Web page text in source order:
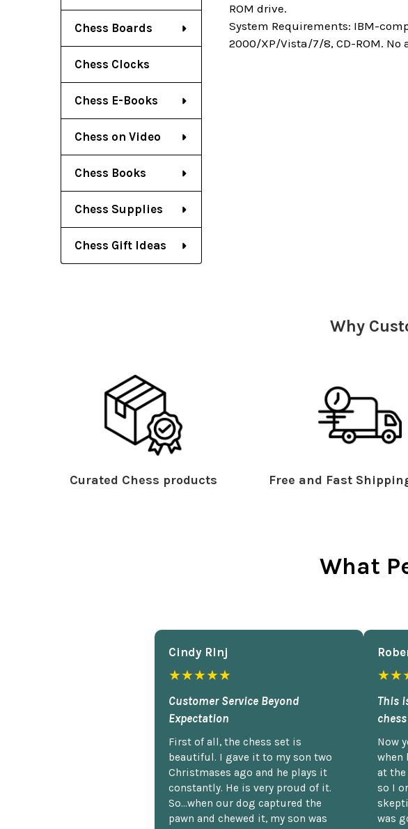
Chess Boards
Chess Clocks
Chess E-Books
Chess on Video
Chess Books
Chess Supplies
Chess Gift Ideas
ROM drive.
System Requirements: IBM-
2000/XP/Vista/7/8, CD-ROM.
Why
Curated Chess products Free and Fast
What
Cindy Rlnj
★★★★★
Customer Service Beyond
Expectation
First of all, the chess set is
beautiful. I gave it to my son two
Christmases ago and he plays it
constantly. He is very proud of it.
So...when our dog captured the
pawn and chewed it, my son was
This
Now
when
at the
so I
was